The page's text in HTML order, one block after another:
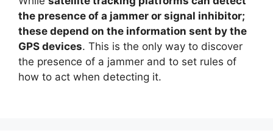
the presence of a jammer or signal inhibitor;
these depend on the information sent by the
GPS devices. This is the only way to discover
the presence of a jammer and to set rules of
how to act when detecting it.